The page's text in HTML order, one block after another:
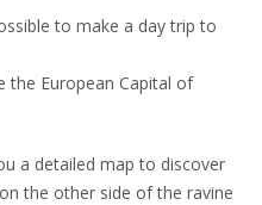
to make a day trip to
the European Capital of
a detailed map to discover
the other side of the ravine